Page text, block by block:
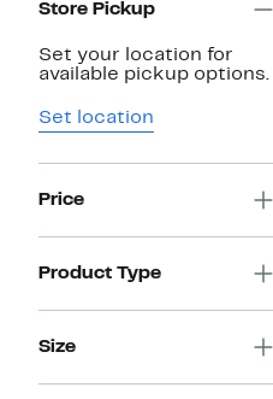
Store Pickup
Set your location for
available pickup options.
Set location
Price
Product Type
Size